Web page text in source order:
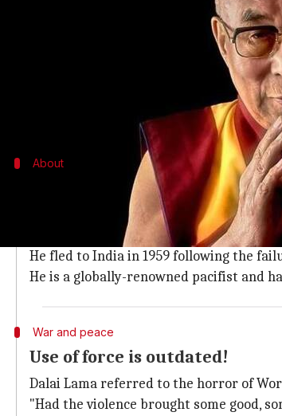
In today's world dominated by
Times of India,
He highlighted India's tradition of
About
Who is the Dalai Lama?
The Dalai Lama is a title accorded to
The current Dalai Lama was born
He fled to India in 1959 following the
He is a globally-renowned pacifist and
War and peace
Use of force is outdated!
Dalai Lama referred to the horror of
"Had the violence brought some good,